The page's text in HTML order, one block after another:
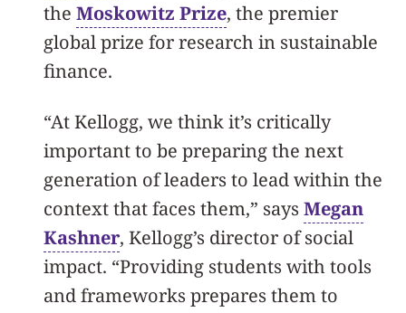
the Moskowitz Prize, the premier
global prize for research in sustainable
finance.
“At Kellogg, we think it’s critically
important to be preparing the next
generation of leaders to lead within the
context that faces them,” says Megan
Kashner, Kellogg’s director of social
impact. “Providing students with tools
and frameworks prepares them to